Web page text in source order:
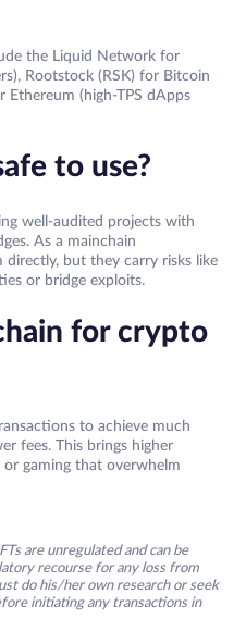
the Liquid Network for
Rootstock (RSK) for Bitcoin
(high-TPS dApps
to use?
well-audited projects with
As a mainchain
directly, but they carry risks like
or bridge exploits.
for crypto
to achieve much
fees. This brings higher
gaming that overwhelm
are unregulated and can be
recourse for any loss from
do his/her own research or seek
initiating any transactions in